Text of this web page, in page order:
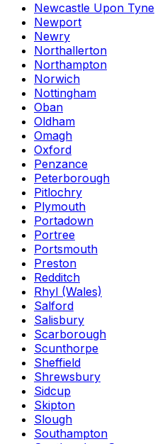
Newcastle Upon Tyne
Newport
Newry
Northallerton
Northampton
Norwich
Nottingham
Oban
Oldham
Omagh
Oxford
Penzance
Peterborough
Pitlochry
Plymouth
Portadown
Portree
Portsmouth
Preston
Redditch
Rhyl (Wales)
Salford
Salisbury
Scarborough
Scunthorpe
Sheffield
Shrewsbury
Sidcup
Skipton
Slough
Southampton